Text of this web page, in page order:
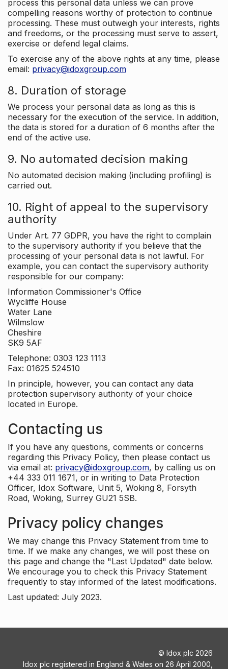
process this personal data unless we can prove
compelling reasons worthy of protection to continue
processing. These must outweigh your interests, rights
and freedoms, or the processing must serve to assert,
exercise or defend legal claims.
To exercise any of the above rights at any time, please
email: privacy@idoxgroup.com
8. Duration of storage
We process your personal data as long as this is
necessary for the execution of the service. In addition,
the data is stored for a duration of 6 months after the
end of the active use.
9. No automated decision making
No automated decision making (including profiling) is
carried out.
10. Right of appeal to the supervisory
authority
Under Art. 77 GDPR, you have the right to complain
to the supervisory authority if you believe that the
processing of your personal data is not lawful. For
example, you can contact the supervisory authority
responsible for our company:
Information Commissioner's Office
Wycliffe House
Water Lane
Wilmslow
Cheshire
SK9 5AF
Telephone: 0303 123 1113
Fax: 01625 524510
In principle, however, you can contact any data
protection supervisory authority of your choice
located in Europe.
Contacting us
If you have any questions, comments or concerns
regarding this Privacy Policy, then please contact us
via email at: privacy@idoxgroup.com, by calling us on
+44 333 011 1671, or in writing to Data Protection
Officer, Idox Software, Unit 5, Woking 8, Forsyth
Road, Woking, Surrey GU21 5SB.
Privacy policy changes
We may change this Privacy Statement from time to
time. If we make any changes, we will post these on
this page and change the "Last Updated" date below.
We encourage you to check this Privacy Statement
frequently to stay informed of the latest modifications.
Last updated: July 2023.
© Idox plc 2026
Idox plc registered in England & Wales on 26 April 2000,